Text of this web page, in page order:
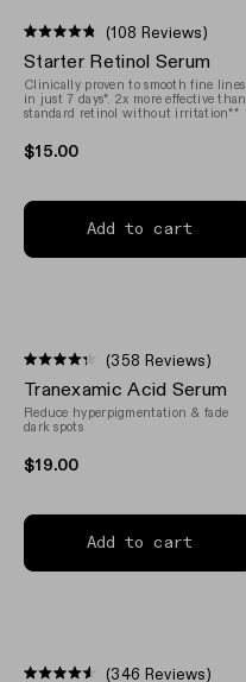
4.8
out
of
5
(108 Reviews)
Starter Retinol Serum
Clinically proven to smooth fine lines
in just 7 days*. 2x more effective than
standard retinol without irritation**
$15.00
Add to cart
4.3
out
of
stars
(358 Reviews)
Tranexamic Acid Serum
Reduce hyperpigmentation & fade
dark spots
$19.00
Add to cart
(346 Reviews)